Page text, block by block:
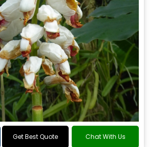
Get Best Quote Chat With Us